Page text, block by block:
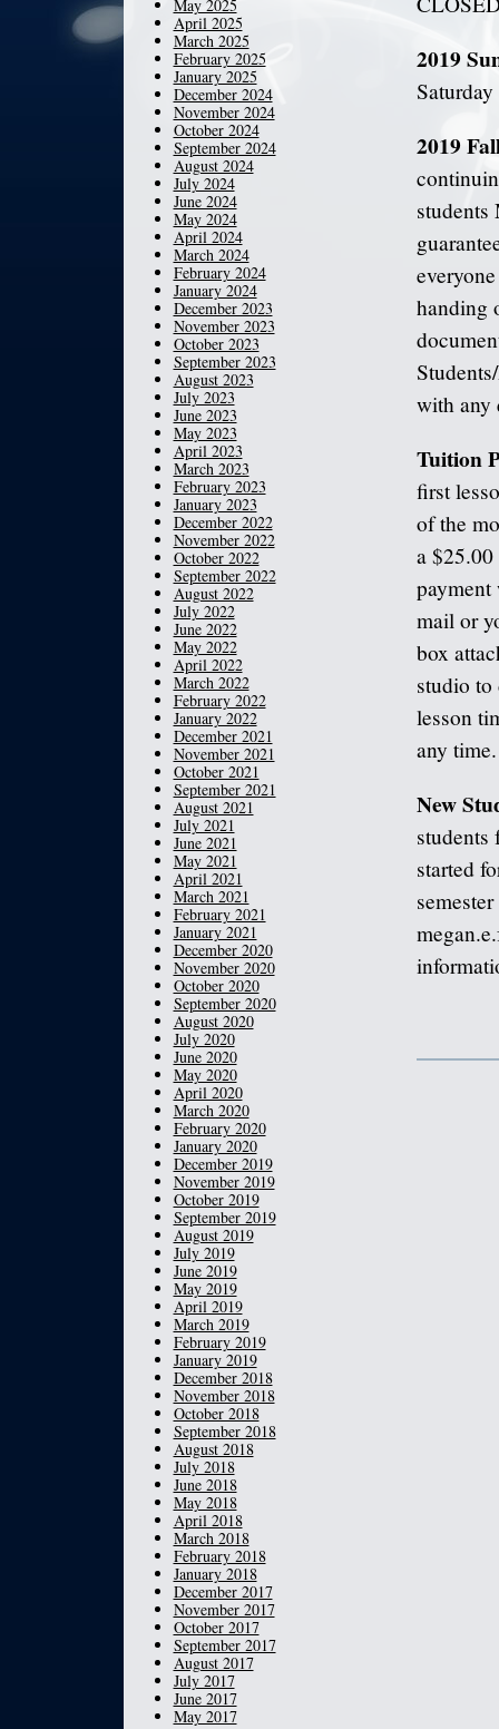
2019
2019
students
handing
with any
Tuition
first
of the
a
payment
mail or
box
studio
lesson
any
New
students
started
May 2025
April 2025
March 2025
February 2025
January 2025
December 2024
November 2024
October 2024
September 2024
August 2024
July 2024
June 2024
May 2024
April 2024
March 2024
February 2024
January 2024
December 2023
November 2023
October 2023
September 2023
August 2023
July 2023
June 2023
May 2023
April 2023
March 2023
February 2023
January 2023
December 2022
November 2022
October 2022
September 2022
August 2022
July 2022
June 2022
May 2022
April 2022
March 2022
February 2022
January 2022
December 2021
November 2021
October 2021
September 2021
August 2021
July 2021
June 2021
May 2021
April 2021
March 2021
February 2021
January 2021
December 2020
November 2020
October 2020
September 2020
August 2020
July 2020
June 2020
May 2020
April 2020
March 2020
February 2020
January 2020
December 2019
November 2019
October 2019
September 2019
August 2019
July 2019
June 2019
May 2019
April 2019
March 2019
February 2019
January 2019
December 2018
November 2018
October 2018
September 2018
August 2018
July 2018
June 2018
May 2018
April 2018
March 2018
February 2018
January 2018
December 2017
November 2017
October 2017
September 2017
August 2017
July 2017
June 2017
May 2017